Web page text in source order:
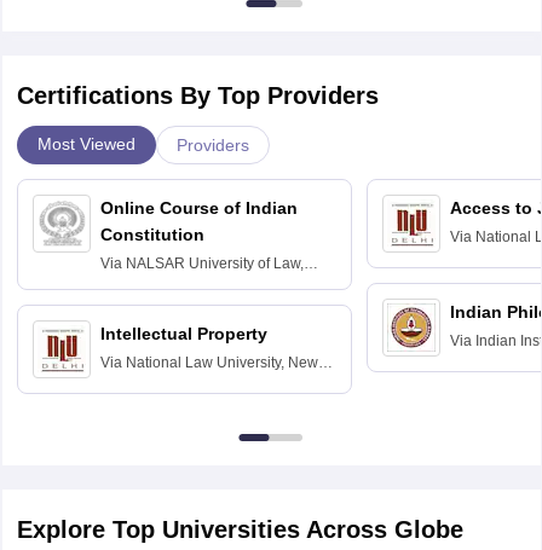
Certifications By Top Providers
Most Viewed Providers
Online Course of Indian
Constitution
Via NALSAR University of Law,
Hyderabad
Intellectual Property
Via National Law University, New
Access to
Via National
Indian
Via Indian
Explore Top Universities Across Globe